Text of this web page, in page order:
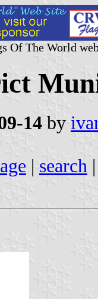
Of The World
14 by
| search